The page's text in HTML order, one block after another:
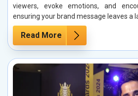
viewers, evoke emotions, and
ensuring your brand message leaves a
Read More